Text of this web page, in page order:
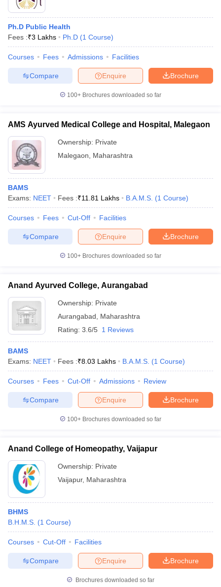
Ph.D Public Health
Fees :₹3 Lakhs Ph.D (1 Course)
Courses Fees Admissions Facilities
Brochure
Enquire
Compare
100+ Brochures downloaded so far
AMS Ayurved Medical College and Hospital, Malegaon
Ownership: Private
Malegaon
Maharashtra
BAMS
Exams: NEET Fees :₹11.81 Lakhs B.A.M.S. (1 Course)
Courses Fees Cut-Off Facilities
Brochure
Enquire
Compare
100+ Brochures downloaded so far
Anand Ayurved College, Aurangabad
Ownership: Private
Aurangabad
Maharashtra
Rating: 3.6/5 1 Reviews
BAMS
Exams: NEET Fees :₹8.03 Lakhs B.A.M.S. (1 Course)
Courses Fees Cut-Off Admissions Review
Brochure
Enquire
Compare
100+ Brochures downloaded so far
Anand College of Homeopathy, Vaijapur
Ownership: Private
Vaijapur, Maharashtra
BHMS
B.H.M.S. (1 Course)
Courses Cut-Off Facilities
Brochure
Enquire
Compare
Brochures downloaded so far